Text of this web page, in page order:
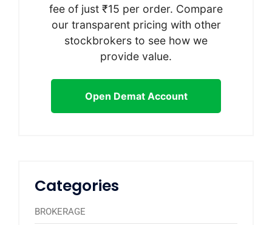
fee of just ₹15 per order. Compare
our transparent pricing with other
stockbrokers to see how we
provide value.
Open Demat Account
Categories
BROKERAGE